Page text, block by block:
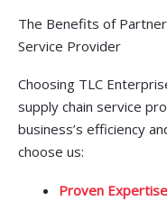
The Benefits of
Service Provider
Choosing TLC
supply chain service
business’s efficiency
choose us:
Proven